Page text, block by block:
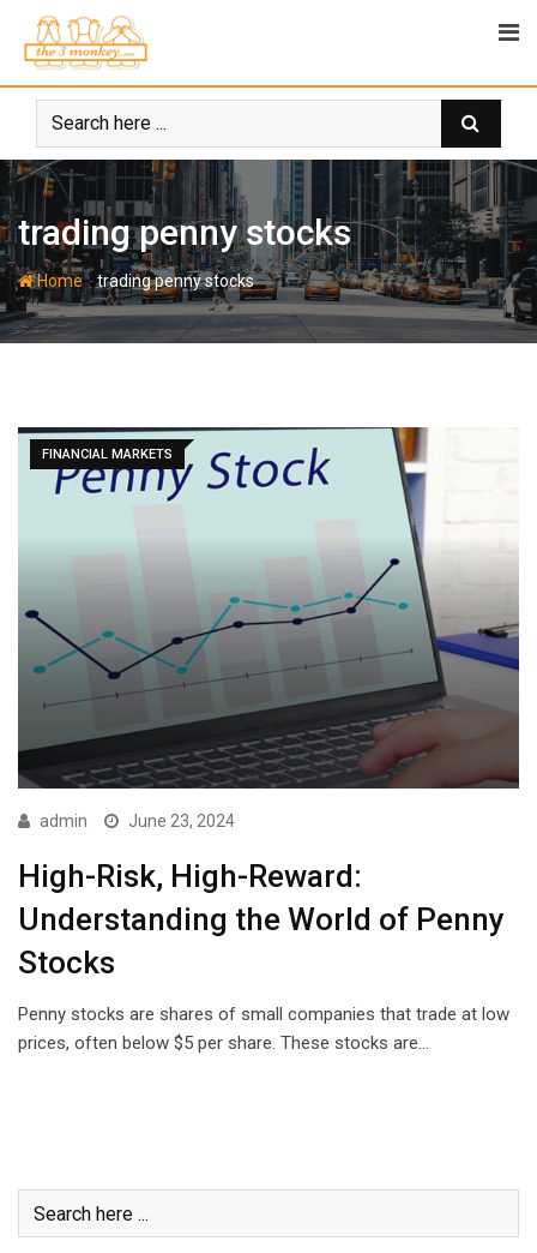
content
trading penny stocks
Home-trading penny stocks
FINANCIAL MARKETS
admin June 23, 2024
High-Risk, High-Reward:
Understanding the World of Penny
Stocks
Penny stocks are shares of small companies that trade at low
prices, often below $5 per share. These stocks are…